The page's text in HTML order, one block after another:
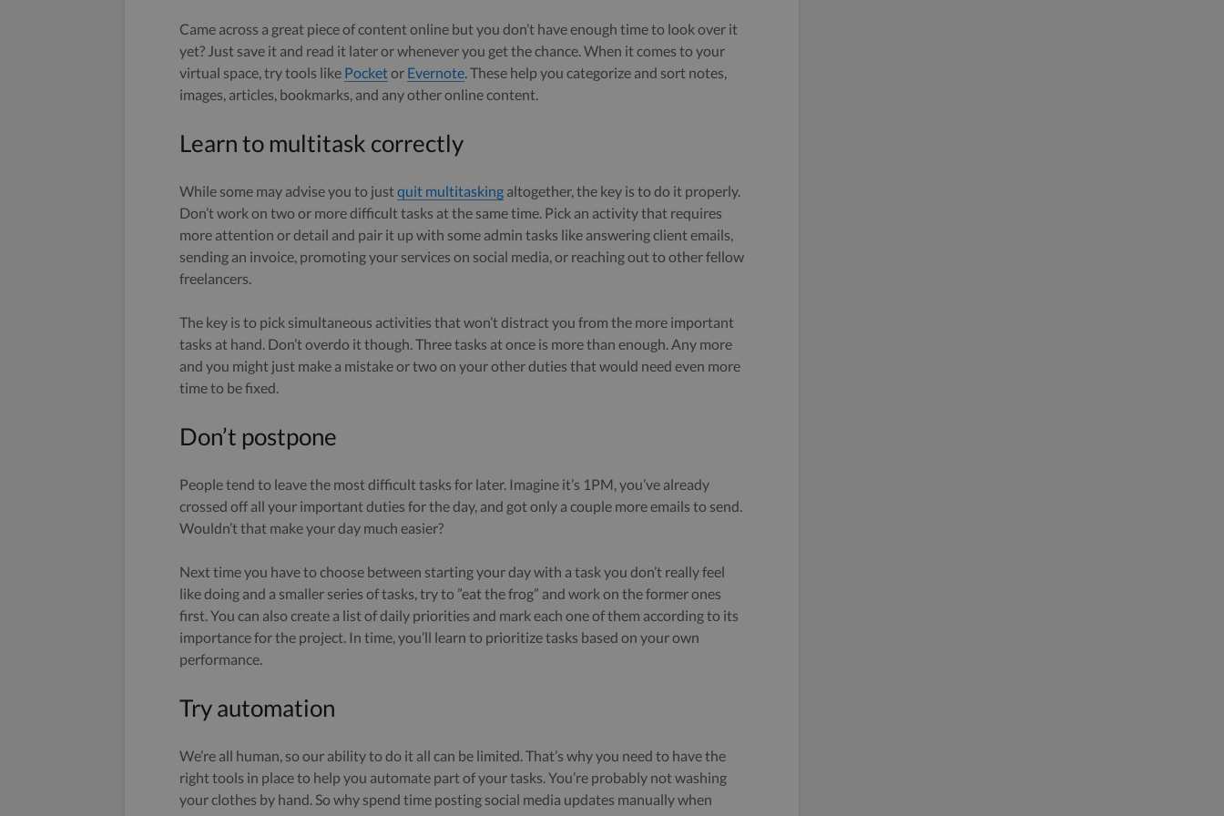
Came across a great piece of content online but you don’t have enough time to look over it
yet? Just save it and read it later or whenever you get the chance. When it comes to your
virtual space, try tools like Pocketor Evernote. These help you categorize and sort notes,
images, articles, bookmarks, and any other online content.
Learn to multitask correctly
While some may advise you to justquit multitasking altogether, the key is to do it properly.
Don’t work on two or more difficult tasks at the same time. Pick an activity that requires
more attention or detail and pair it up with some admin tasks like answering client emails,
sending an invoice, promoting your services on social media, or reaching out to other fellow
freelancers.
The key is to pick simultaneous activities that won’t distract you from the more important
tasks at hand. Don’t overdo it though. Three tasks at once is more than enough. Any more
and you might just make a mistake or two on your other duties that would need even more
time to be fixed.
Don’t postpone
People tend to leave the most difficult tasks for later. Imagine it’s 1PM, you’ve already
crossed off all your important duties for the day, and got only a couple more emails to send.
Wouldn’t that make your day much easier?
Next time you have to choose between starting your day with a task you don’t really feel
like doing and a smaller series of tasks, try to ”eat the frog” and work on the former ones
first. You can also create a list of daily priorities and mark each one of them according to its
importance for the project. In time, you’ll learn to prioritize tasks based on your own
performance.
Try automation
We’re all human, so our ability to do it all can be limited. That’s why you need to have the
right tools in place to help you automate part of your tasks. You’re probably not washing
your clothes by hand. So why spend time posting social media updates manually when